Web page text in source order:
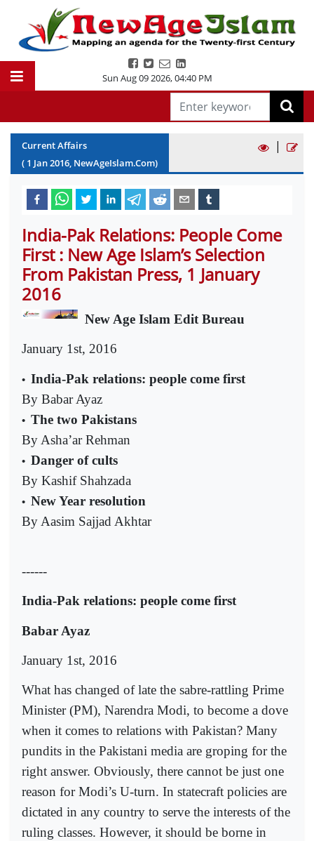
Sun Aug 09 2026,04:40 PM
Current Affairs
( 1 Jan2016, NewAgeIslam.Com)
|
India-Pak Relations: People Come
First : New Age Islam’s Selection
From Pakistan Press, 1 January
2016
New Age Islam Edit Bureau
January 1st, 2016
• India-Pak relations: people come first
By Babar Ayaz
• The two Pakistans
By Asha’ar Rehman
• Danger of cults
By Kashif Shahzada
• New Year resolution
By Aasim Sajjad Akhtar
------
India-Pak relations: people come first
Babar Ayaz
January 1st, 2016
What has changed of late the sabre-rattling Prime
Minister (PM), Narendra Modi, to become a dove
when it comes to relations with Pakistan? Many
pundits in the Pakistani media are groping for the
right answer. Obviously, there cannot be just one
reason for Modi’s U-turn. In statecraft policies are
dictated in any country to serve the interests of the
ruling classes. However, it should be borne in